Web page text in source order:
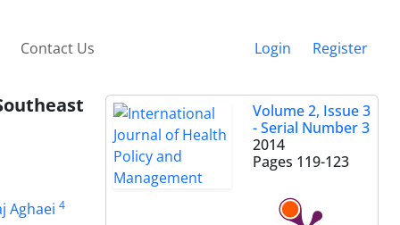
Contact Us Login Register
Aghaei 4
Volume 2, Issue 3
- Serial Number 3
2014
Pages 119-123